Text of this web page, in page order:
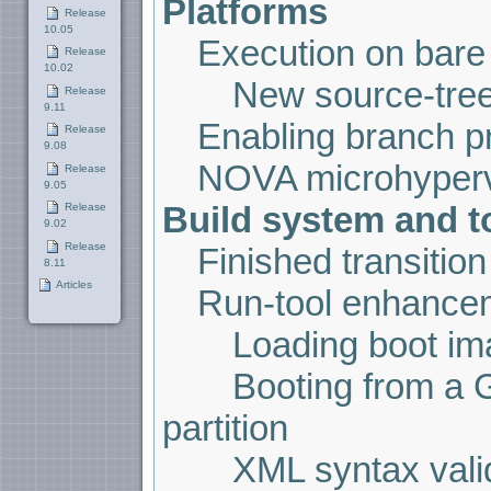
Release
10.05
Release
10.02
Release
9.11
Release
9.08
Release
9.05
Release
9.02
Release
8.11
Articles
Platforms
Execution on
New source-
Enabling branch
NOVA
Build system and
Finished
Run-tool
Loading boot
Booting from a
partition
XML syntax